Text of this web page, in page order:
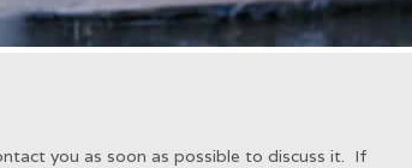
you as soon as possible to discuss it. If